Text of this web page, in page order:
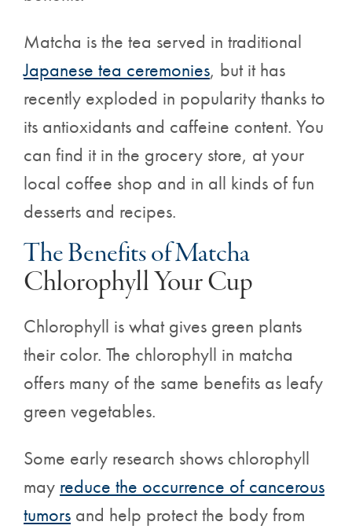
Matcha is the tea served in traditional
Japanese tea ceremonies, but it has
recently exploded in popularity thanks to
its antioxidants and caffeine content. You
can find it in the grocery store, at your
local coffee shop and in all kinds of fun
desserts and recipes.
The Benefits of Matcha
Chlorophyll Your Cup
Chlorophyll is what gives green plants
their color. The chlorophyll in matcha
offers many of the same benefits as leafy
green vegetables.
Some early research shows chlorophyll
may reduce the occurrence of cancerous
tumors and help protect the body from